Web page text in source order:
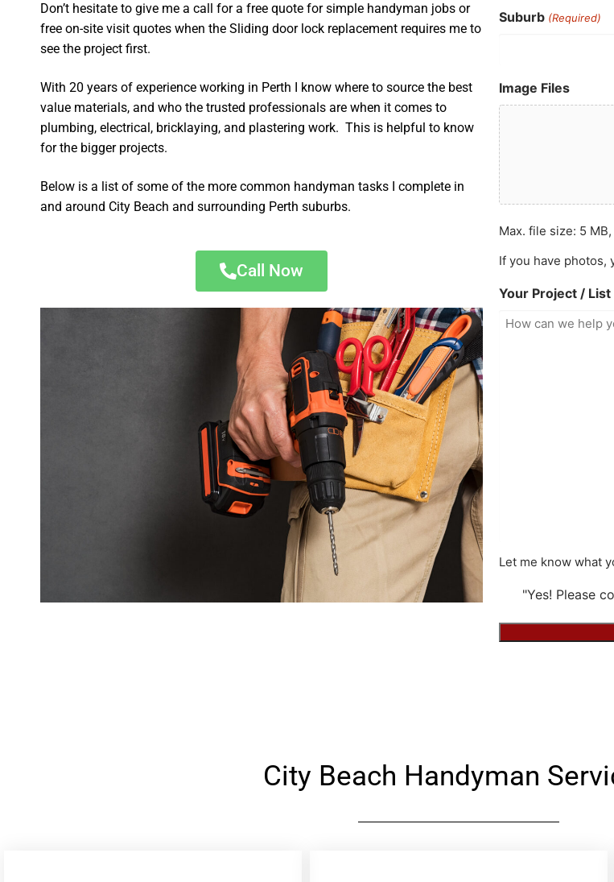
Don’t hesitate to give me a call for a free quote for simple handyman jobs or
free on-site visit quotes when the Sliding door lock replacement requires me to
see the project first.
With 20 years of experience working in Perth I know where to source the best
value materials, and who the trusted professionals are when it comes to
plumbing, electrical, bricklaying, and plastering work. This is helpful to know
for the bigger projects.
Below is a list of some of the more common handyman tasks I complete in
and around City Beach and surrounding Perth suburbs.
Call Now
Suburb (Required)
Image Files
Max. file size: 5
If you have photos,
Your Project /
Let me know what
"Yes! Please
City Beach Handyman